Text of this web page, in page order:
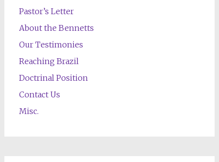
Pastor’s Letter
About the Bennetts
Our Testimonies
Reaching Brazil
Doctrinal Position
Contact Us
Misc.